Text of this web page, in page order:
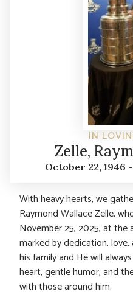
IN
Zelle,
October 22, 1946
With heavy hearts, we
Raymond Wallace Zelle,
November 25, 2025, at the
marked by dedication,
his family and He will
heart, gentle humor, and
with those around him.